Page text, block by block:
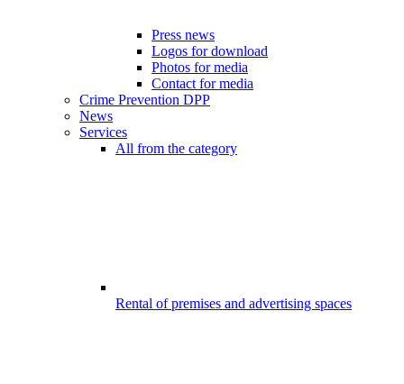
Press news
Logos for download
Photos for media
Contact for media
Crime Prevention DPP
News
Services
All from the category
Rental of premises and advertising spaces